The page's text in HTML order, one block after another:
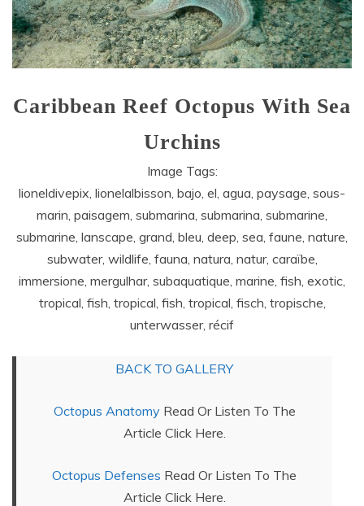
Caribbean Reef Octopus With Sea
Urchins
Image Tags:
lioneldivepix, lionelalbisson, bajo, el, agua, paysage, sous-
marin, paisagem, submarina, submarina, submarine,
submarine, lanscape, grand, bleu, deep, sea, faune, nature,
subwater, wildlife, fauna, natura, natur, caraïbe,
immersione, mergulhar, subaquatique, marine, fish, exotic,
tropical, fish, tropical, fish, tropical, fisch, tropische,
unterwasser, récif
BACK TO GALLERY
Octopus AnatomyRead Or Listen To The
Article Click Here.
Octopus Defenses Read Or Listen To The
Article Click Here.